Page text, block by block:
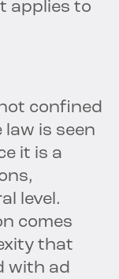
applies to
confined
is seen
it is a
level.
comes
that
with ad